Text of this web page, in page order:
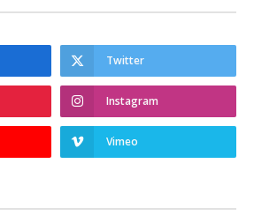
Twitter
Instagram
Vimeo